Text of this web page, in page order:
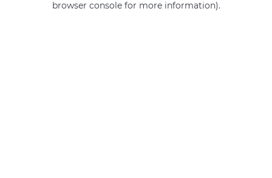
browser console for more information).